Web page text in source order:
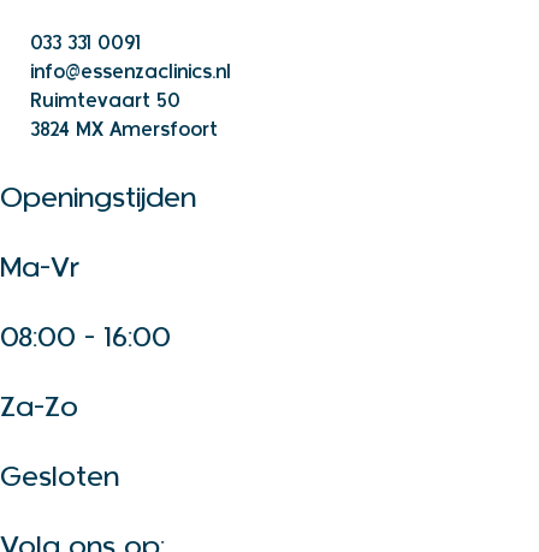
033 331 0091
info@essenzaclinics.nl
Ruimtevaart 50
3824 MX Amersfoort
Openingstijden
Ma-Vr
08:00 - 16:00
Za-Zo
Gesloten